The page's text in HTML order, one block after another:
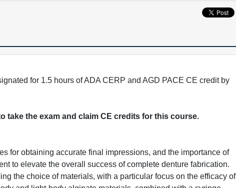
for 1.5 hours of ADA CERP and AGD PACE CE credit by
take the exam and claim CE credits for this course.
for obtaining accurate final impressions, and the importance of
to elevate the overall success of complete denture fabrication.
the choice of materials, with a particular focus on the efficacy of